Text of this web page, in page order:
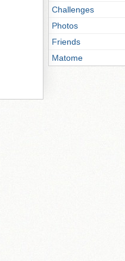
Challenges
Photos
Friends
Matome